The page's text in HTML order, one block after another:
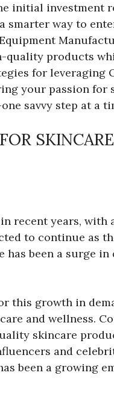
initial investment
smarter way to
quality products
for leveraging
your passion for
savvy step at a
SKINCARE
recent years, with
to continue as
been a surge in
this growth in
and wellness.
skincare
and
been a growing